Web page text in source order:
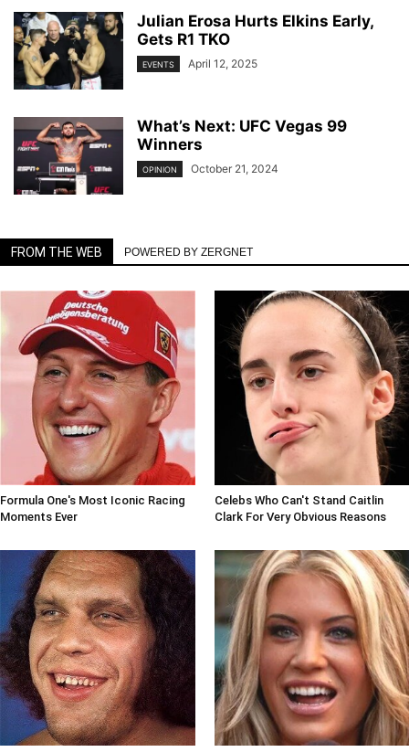
Julian Erosa Hurts Elkins Early,
Gets R1 TKO
EVENTS April 12, 2025
What’s Next: UFC Vegas 99
Winners
OPINION October 21, 2024
FROM THE WEB POWERED BY ZERGNET
Formula One's Most Iconic Racing
Moments Ever
Celebs Who Can't Stand Caitlin
Clark For Very Obvious Reasons